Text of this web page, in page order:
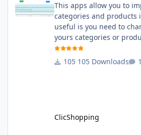
This apps allow you to
categories and products in
useful is you need to
yours categories or
hooks is included and
new importation or
105 Downloads
ClicShopping